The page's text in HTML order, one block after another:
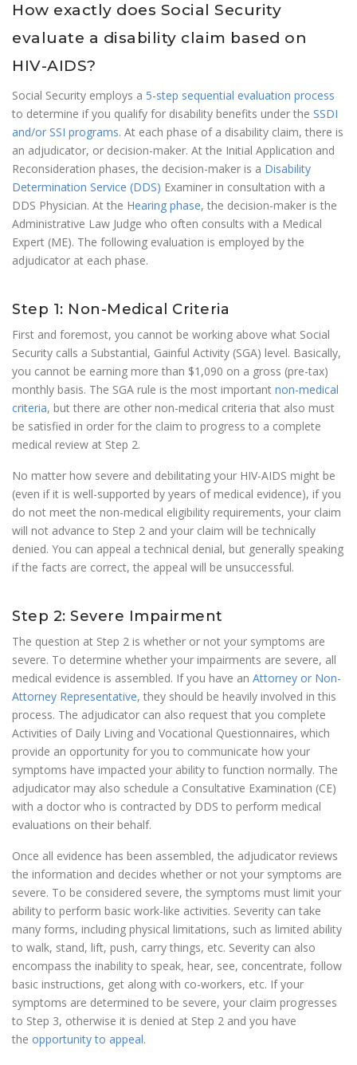
How exactly does Social Security
evaluate a disability claim based on
HIV-AIDS?
Social Security employs a 5-step sequential evaluation process
to determine if you qualify for disability benefits under the SSDI
and/or SSI programs. At each phase of a disability claim, there is
an adjudicator, or decision-maker. At the Initial Application and
Reconsideration phases, the decision-maker is a Disability
Determination Service (DDS) Examiner in consultation with a
DDS Physician. At the Hearing phase, the decision-maker is the
Administrative Law Judge who often consults with a Medical
Expert (ME). The following evaluation is employed by the
adjudicator at each phase.
Step 1: Non-Medical Criteria
First and foremost, you cannot be working above what Social
Security calls a Substantial, Gainful Activity (SGA) level. Basically,
you cannot be earning more than $1,090 on a gross (pre-tax)
monthly basis. The SGA rule is the most important non-medical
criteria, but there are other non-medical criteria that also must
be satisfied in order for the claim to progress to a complete
medical review at Step 2.
No matter how severe and debilitating your HIV-AIDS might be
(even if it is well-supported by years of medical evidence), if you
do not meet the non-medical eligibility requirements, your claim
will not advance to Step 2 and your claim will be technically
denied. You can appeal a technical denial, but generally speaking
if the facts are correct, the appeal will be unsuccessful.
Step 2: Severe Impairment
The question at Step 2 is whether or not your symptoms are
severe. To determine whether your impairments are severe, all
medical evidence is assembled. If you have an Attorney or Non-
Attorney Representative, they should be heavily involved in this
process. The adjudicator can also request that you complete
Activities of Daily Living and Vocational Questionnaires, which
provide an opportunity for you to communicate how your
symptoms have impacted your ability to function normally. The
adjudicator may also schedule a Consultative Examination (CE)
with a doctor who is contracted by DDS to perform medical
evaluations on their behalf.
Once all evidence has been assembled, the adjudicator reviews
the information and decides whether or not your symptoms are
severe. To be considered severe, the symptoms must limit your
ability to perform basic work-like activities. Severity can take
many forms, including physical limitations, such as limited ability
to walk, stand, lift, push, carry things, etc. Severity can also
encompass the inability to speak, hear, see, concentrate, follow
basic instructions, get along with co-workers, etc. If your
symptoms are determined to be severe, your claim progresses
to Step 3, otherwise it is denied at Step 2 and you have
the opportunity to appeal.